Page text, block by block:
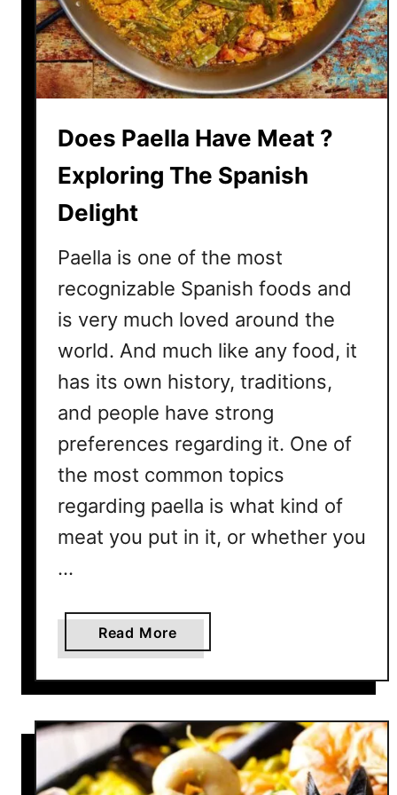
a
t
U
n
e
r
c
k
e
R
i
c
?
W
a
t
A
A
D
e
n
t
e
Does Paella Have Meat ?
Exploring The Spanish
Delight
Paella is one of the most
recognizable Spanish foods and
is very much loved around the
world. And much like any food, it
has its own history, traditions,
and people have strong
preferences regarding it. One of
the most common topics
regarding paella is what kind of
meat you put in it, or whether you
…
Read More
b
o
t
D
o